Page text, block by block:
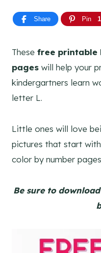
Share Pin
These free printable
pages will help your
kindergartners learn
letter L.
Little ones will love
pictures that start
color by number
Be sure to